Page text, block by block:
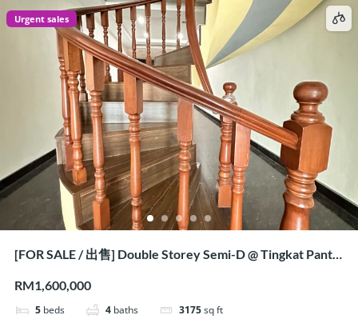
Urgent sales
[FOR SALE / 出售] Double Storey Semi-D @ Tingkat Pantai
RM1,600,000
5 beds 4 baths 3175sq ft